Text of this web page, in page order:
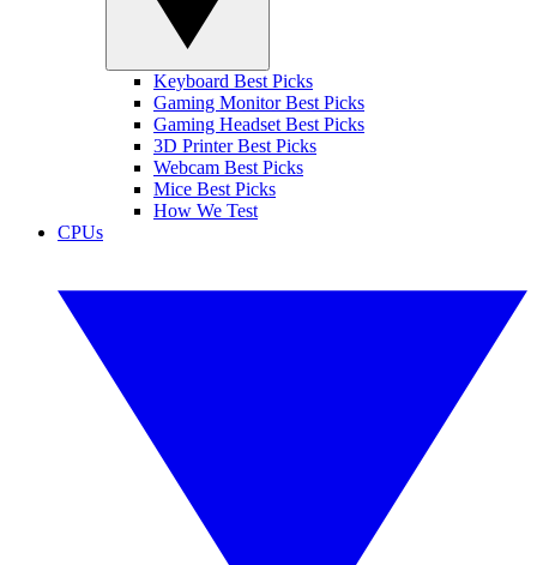
Keyboard Best Picks
Gaming Monitor Best Picks
Gaming Headset Best Picks
3D Printer Best Picks
Webcam Best Picks
Mice Best Picks
How We Test
CPUs